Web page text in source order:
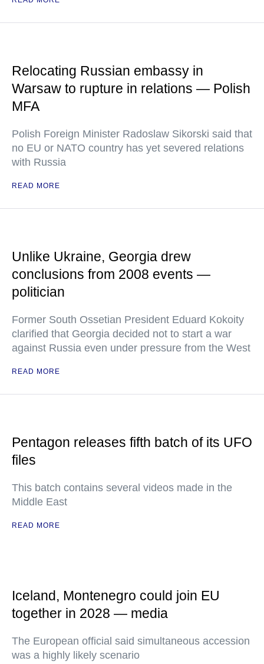
Relocating Russian embassy in
Warsaw to rupture in relations — Polish
MFA
Polish Foreign Minister Radoslaw Sikorski said that
no EU or NATO country has yet severed relations
with Russia
READ MORE
Unlike Ukraine, Georgia drew
conclusions from 2008 events —
politician
Former South Ossetian President Eduard Kokoity
clarified that Georgia decided not to start a war
against Russia even under pressure from the West
READ MORE
Pentagon releases fifth batch of its UFO
files
This batch contains several videos made in the
Middle East
READ MORE
Iceland, Montenegro could join EU
together in 2028 — media
The European official said simultaneous accession
was a highly likely scenario